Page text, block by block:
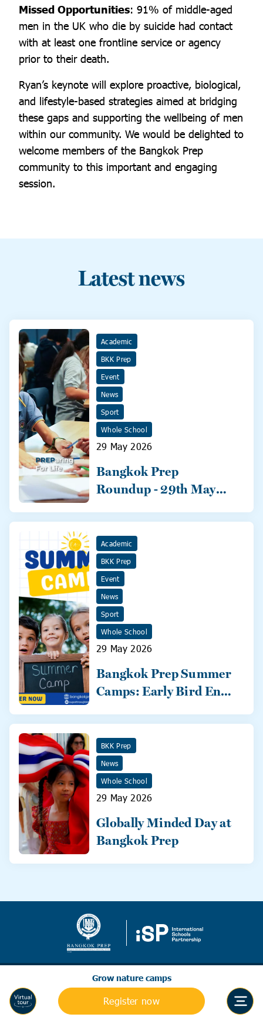
Grow nature camps
Register now
Missed Opportunities: 91% of middle-aged
men in the UK who die by suicide had contact
with at least one frontline service or agency
prior to their death.
Ryan’s keynote will explore proactive, biological,
and lifestyle-based strategies aimed at bridging
these gaps and supporting the wellbeing of men
within our community. We would be delighted to
welcome members of the Bangkok Prep
community to this important and engaging
session.
Latest news
Academic
BKK Prep
Event
News
Sport
Whole School
29 May 2026
Bangkok Prep
Roundup - 29th May
Academic
BKK Prep
Event
News
Sport
Whole School
29 May 2026
Bangkok Prep Summer
Camps: Early Bird Ends
BKK Prep
News
Whole School
29 May 2026
Globally Minded Day at
Bangkok Prep